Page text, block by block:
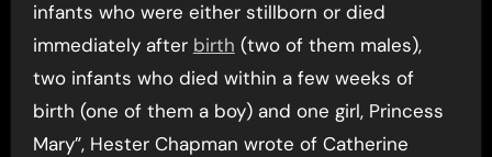
infants who were either stillborn or died
immediately after birth (two of them males),
two infants who died within a few weeks of
birth (one of them a boy) and one girl, Princess
Mary”, Hester Chapman wrote of Catherine